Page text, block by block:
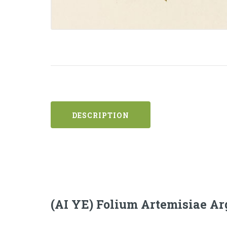
DESCRIPTION
(AI YE) Folium Artemisiae